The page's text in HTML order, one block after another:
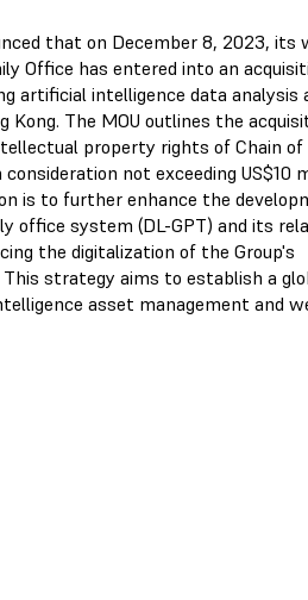
that on December 8, 2023, its
Office has entered into an
artificial intelligence data analysis
Kong. The MOU outlines the
property rights of Chain of
not exceeding US$10
is to further enhance the
office system (DL-GPT) and its
the digitalization of the Group's
strategy aims to establish a
asset management and